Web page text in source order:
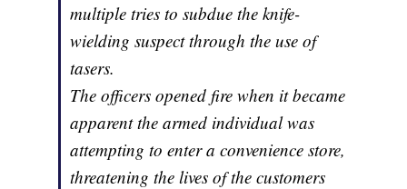
multiple tries to subdue the knife-
wielding suspect through the use of
tasers.
The officers opened fire when it became
apparent the armed individual was
attempting to enter a convenience store,
threatening the lives of the customers